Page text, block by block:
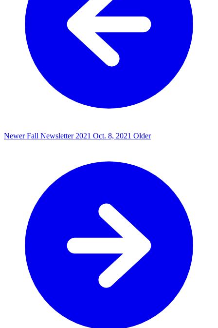
Newer Fall Newsletter 2021 Oct. 8, 2021 Older